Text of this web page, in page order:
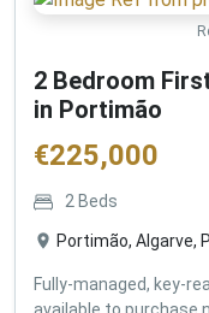
2 Bedroom
in Portimão
€225,000
2 Beds
Portimão, Algarve,
Fully-managed, key-